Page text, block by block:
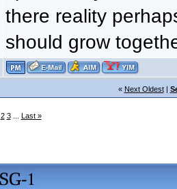
there reality
should grow
« Next Oldest|
2 3... Last »